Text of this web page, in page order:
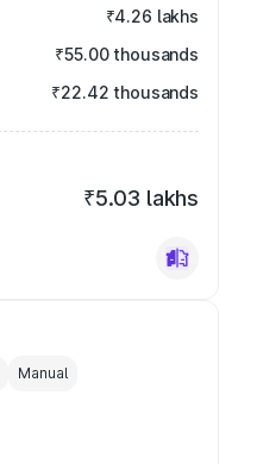
₹4.26 lakhs
₹55.00 thousands
₹22.42 thousands
₹5.03 lakhs
Manual